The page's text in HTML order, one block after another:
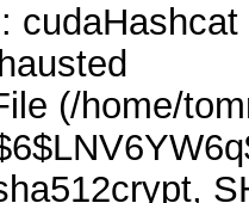
cudaHashcat
(/home/